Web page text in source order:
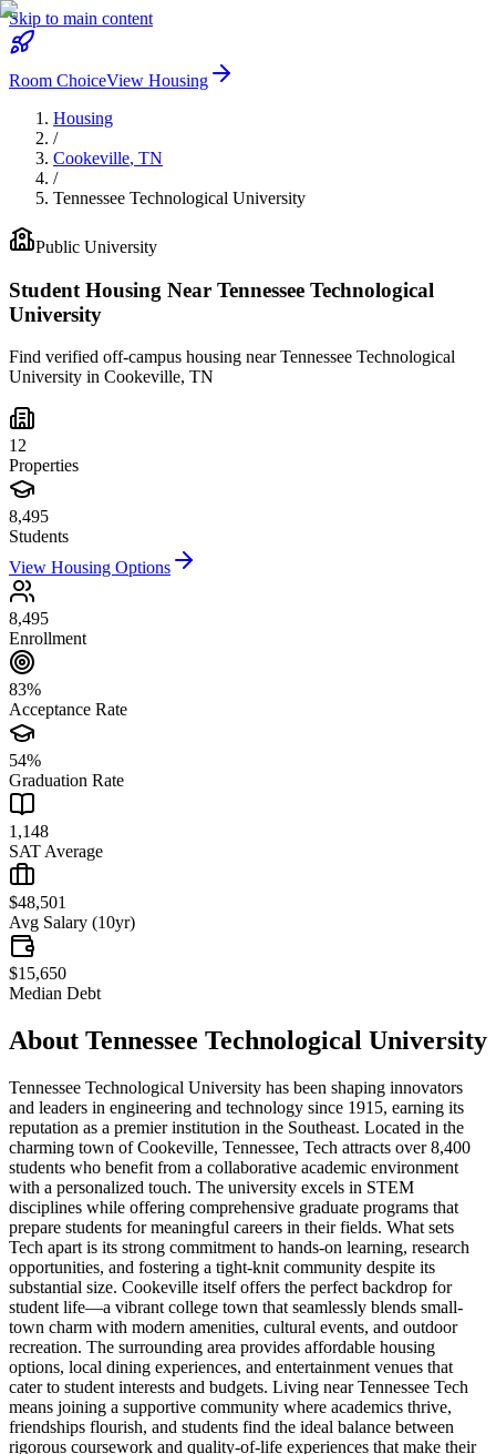
Skip to main content
Room ChoiceView Housing
Housing
/
Cookeville, TN
/
Tennessee Technological University
Public University
Student Housing Near Tennessee Technological
University
Find verified off-campus housing nearTennessee Technological
University in Cookeville, TN
12
Properties
8,495
Students
View Housing Options
8,495
Enrollment
83%
Acceptance Rate
54%
Graduation Rate
1,148
SAT Average
$48,501
Avg Salary (10yr)
$15,650
Median Debt
About Tennessee Technological University
Tennessee Technological University has been shaping innovators
and leaders in engineering and technology since 1915, earning its
reputation as a premier institution in the Southeast. Located in the
charming town of Cookeville, Tennessee, Tech attracts over 8,400
students who benefit from a collaborative academic environment
with a personalized touch. The university excels in STEM
disciplines while offering comprehensive graduate programs that
prepare students for meaningful careers in their fields. What sets
Tech apart is its strong commitment to hands-on learning, research
opportunities, and fostering a tight-knit community despite its
substantial size. Cookeville itself offers the perfect backdrop for
student life—a vibrant college town that seamlessly blends small-
town charm with modern amenities, cultural events, and outdoor
recreation. The surrounding area provides affordable housing
options, local dining experiences, and entertainment venues that
cater to student interests and budgets. Living near Tennessee Tech
means joining a supportive community where academics thrive,
friendships flourish, and students find the ideal balance between
rigorous coursework and quality-of-life experiences that make their